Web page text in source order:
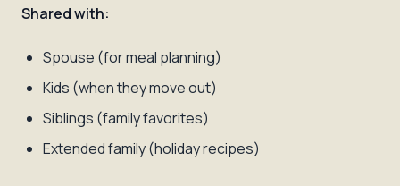
Shared with:
Spouse (for meal planning)
Kids (when they move out)
Siblings (family favorites)
Extended family (holiday recipes)